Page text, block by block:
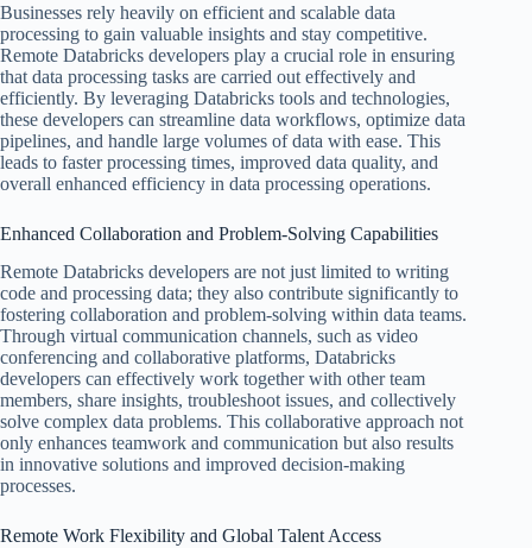
Businesses rely heavily on efficient and scalable data
processing to gain valuable insights and stay competitive.
Remote Databricks developers play a crucial role in ensuring
that data processing tasks are carried out effectively and
efficiently. By leveraging Databricks tools and technologies,
these developers can streamline data workflows, optimize data
pipelines, and handle large volumes of data with ease. This
leads to faster processing times, improved data quality, and
overall enhanced efficiency in data processing operations.
Enhanced Collaboration and Problem-Solving Capabilities
Remote Databricks developers are not just limited to writing
code and processing data; they also contribute significantly to
fostering collaboration and problem-solving within data teams.
Through virtual communication channels, such as video
conferencing and collaborative platforms, Databricks
developers can effectively work together with other team
members, share insights, troubleshoot issues, and collectively
solve complex data problems. This collaborative approach not
only enhances teamwork and communication but also results
in innovative solutions and improved decision-making
processes.
Remote Work Flexibility and Global Talent Access